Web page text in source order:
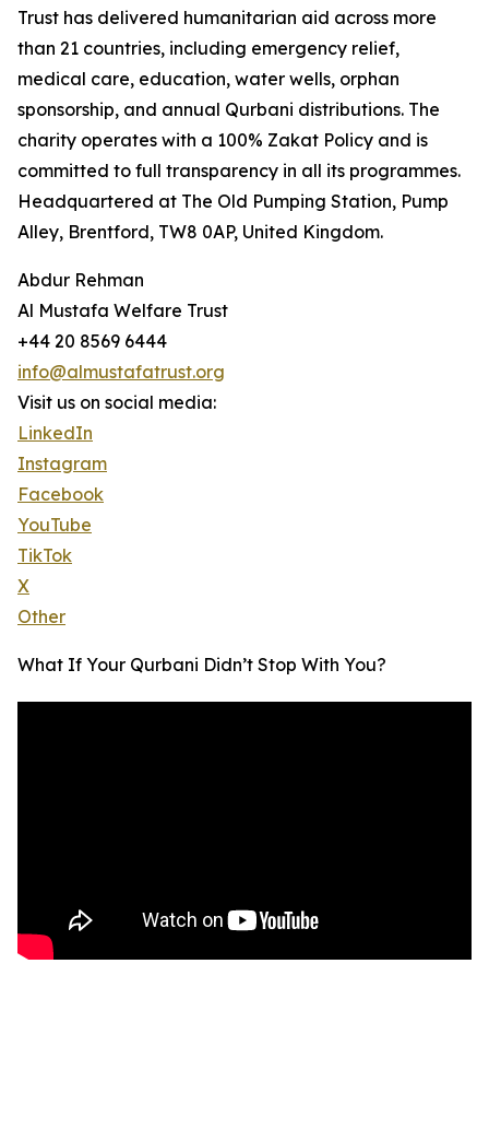
Trust has delivered humanitarian aid across more
than 21 countries, including emergency relief,
medical care, education, water wells, orphan
sponsorship, and annual Qurbani distributions. The
charity operates with a 100% Zakat Policy and is
committed to full transparency in all its programmes.
Headquartered at The Old Pumping Station, Pump
Alley, Brentford, TW8 0AP, United Kingdom.
Abdur Rehman
Al Mustafa Welfare Trust
+44 20 8569 6444
info@almustafatrust.org
Visit us on social media:
LinkedIn
Instagram
Facebook
YouTube
TikTok
X
Other
What If Your Qurbani Didn’t Stop With You?